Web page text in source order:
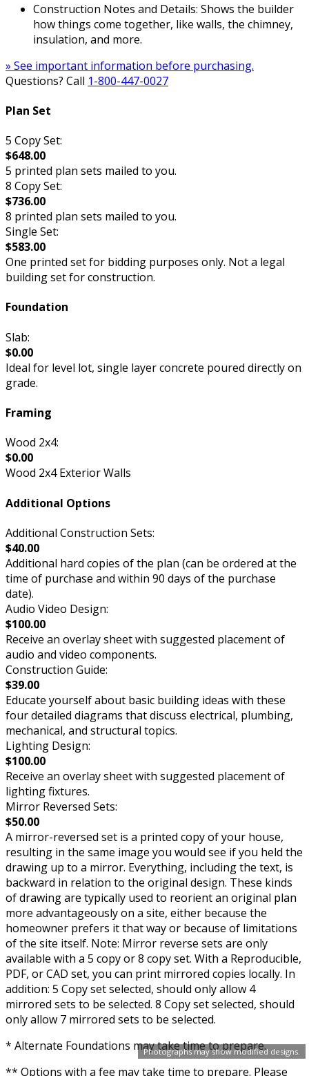
Photographs may show modified designs.
Construction Notes and Details: Shows the builder
how things come together, like walls, the chimney,
insulation, and more.
» See important information before purchasing.
Questions? Call 1-800-447-0027
Plan Set
5 Copy Set:
$648.00
5 printed plan sets mailed to you.
8 Copy Set:
$736.00
8 printed plan sets mailed to you.
Single Set:
$583.00
One printed set for bidding purposes only. Not a legal
building set for construction.
Foundation
Slab:
$0.00
Ideal for level lot, single layer concrete poured directly on
grade.
Framing
Wood 2x4:
$0.00
Wood 2x4 Exterior Walls
Additional Options
Additional Construction Sets:
$40.00
Additional hard copies of the plan (can be ordered at the
time of purchase and within 90 days of the purchase
date).
Audio Video Design:
$100.00
Receive an overlay sheet with suggested placement of
audio and video components.
Construction Guide:
$39.00
Educate yourself about basic building ideas with these
four detailed diagrams that discuss electrical, plumbing,
mechanical, and structural topics.
Lighting Design:
$100.00
Receive an overlay sheet with suggested placement of
lighting fixtures.
Mirror Reversed Sets:
$50.00
A mirror-reversed set is a printed copy of your house,
resulting in the same image you would see if you held the
drawing up to a mirror. Everything, including the text, is
backward in relation to the original design. These kinds
of drawing are typically used to reorient an original plan
more advantageously on a site, either because the
homeowner prefers it that way or because of limitations
of the site itself. Note: Mirror reverse sets are only
available with a 5 copy or 8 copy set. With a Reproducible,
PDF, or CAD set, you can print mirrored copies locally. In
addition: 5 Copy set selected, should only allow 4
mirrored sets to be selected. 8 Copy set selected, should
only allow 7 mirrored sets to be selected.
* Alternate Foundations may take time to prepare.
** Options with a fee may take time to prepare. Please